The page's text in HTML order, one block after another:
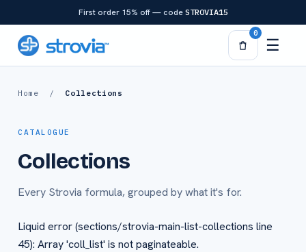
content
First order 15% off — code STROVIA15
0
☰
Home / Collections
CATALOGUE
Collections
Every Strovia formula, grouped by what it's for.
Liquid error (sections/strovia-main-list-collections line
45): Array 'coll_list' is not paginateable.